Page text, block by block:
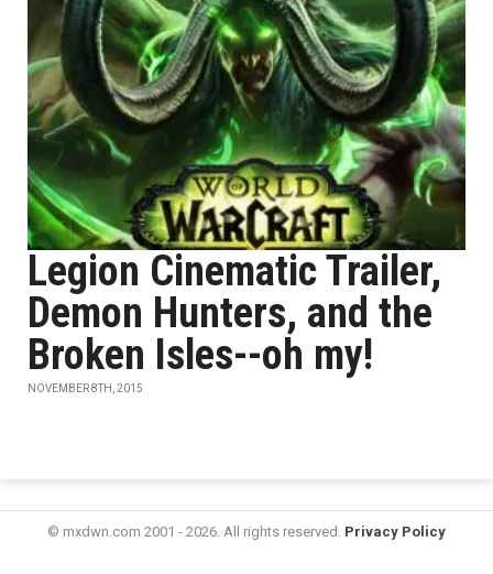
Legion Cinematic Trailer,
Demon Hunters, and the
Broken Isles--oh my!
NOVEMBER 8TH, 2015
© mxdwn.com 2001 - 2026. All rights reserved. Privacy Policy